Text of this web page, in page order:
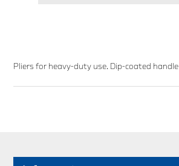
Pliers for heavy-duty use. Dip-coated handle